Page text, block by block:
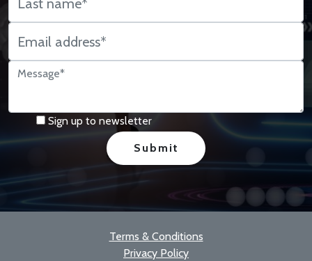
Sign up to newsletter
Terms & Conditions
Privacy Policy